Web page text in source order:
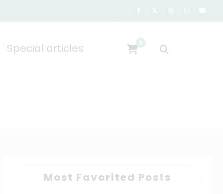
Special articles
Most Favorited Posts